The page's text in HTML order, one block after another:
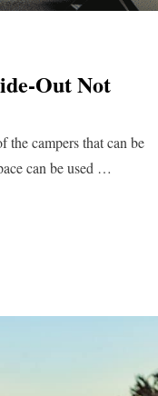
Out Not
the campers that can be
can be used …